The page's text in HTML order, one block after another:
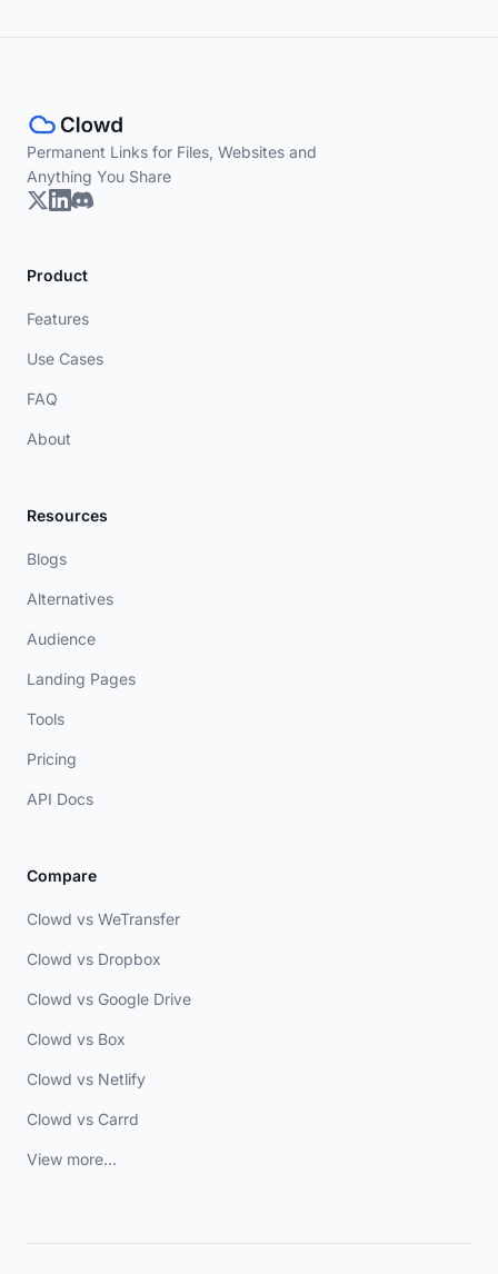
Permanent Links for Files, Websites and
Anything You Share
Product
Features
Use Cases
FAQ
About
Resources
Blogs
Alternatives
Audience
Landing Pages
Tools
Pricing
API Docs
Compare
Clowd vs WeTransfer
Clowd vs Dropbox
Clowd vs Google Drive
Clowd vs Box
Clowd vs Netlify
Clowd vs Carrd
View more...